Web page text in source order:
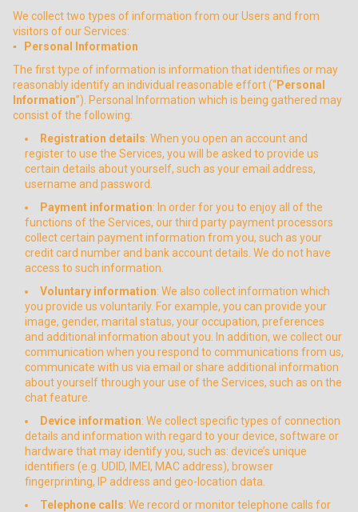
We collect two types of information from our Users and from
visitors of our Services:
▪ Personal Information
The first type of information is information that identifies or may
reasonably identify an individual reasonable effort (“Personal
Information”). Personal Information which is being gathered may
consist of the following:
Registration details: When you open an account and
register to use the Services, you will be asked to provide us
certain details about yourself, such as your email address,
username and password.
Payment information: In order for you to enjoy all of the
functions of the Services, our third party payment processors
collect certain payment information from you, such as your
credit card number and bank account details. We do not have
access to such information.
Voluntary information: We also collect information which
you provide us voluntarily. For example, you can provide your
image, gender, marital status, your occupation, preferences
and additional information about you. In addition, we collect our
communication when you respond to communications from us,
communicate with us via email or share additional information
about yourself through your use of the Services, such as on the
chat feature.
Device information: We collect specific types of connection
details and information with regard to your device, software or
hardware that may identify you, such as: device’s unique
identifiers (e.g. UDID, IMEI, MAC address), browser
fingerprinting, IP address and geo-location data.
Telephone calls: We record or monitor telephone calls for